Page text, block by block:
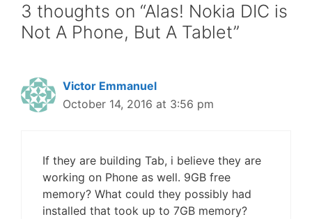
3 thoughts on “Alas! Nokia DIC is
Not A Phone, But A Tablet”
Victor Emmanuel
October 14, 2016 at 3:56 pm
If they are building Tab, i believe they are
working on Phone as well. 9GB free
memory? What could they possibly had
installed that took up to 7GB memory?